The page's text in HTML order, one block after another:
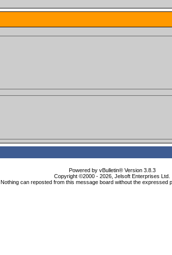
Powered by vBulletin® Version 3.8.3
Copyright ©2000 - 2026, Jelsoft Enterprises Ltd.
Nothing can reposted from this message board without the expressed